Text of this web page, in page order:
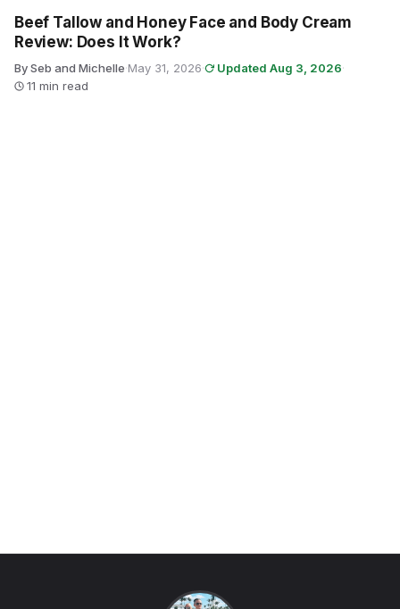
Beef Tallow and Honey Face and Body Cream
Review: Does It Work?
By Seb and Michelle·May 31, 2026· Updated Aug 3, 2026·
11 min read